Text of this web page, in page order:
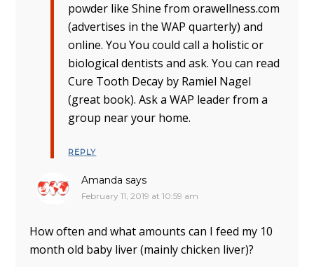
powder like Shine from orawellness.com
(advertises in the WAP quarterly) and
online. You You could call a holistic or
biological dentists and ask. You can read
Cure Tooth Decay by Ramiel Nagel
(great book). Ask a WAP leader from a
group near your home.
REPLY
Amanda says
February 11, 2019 at 10:59 am
How often and what amounts can I feed my 10
month old baby liver (mainly chicken liver)?